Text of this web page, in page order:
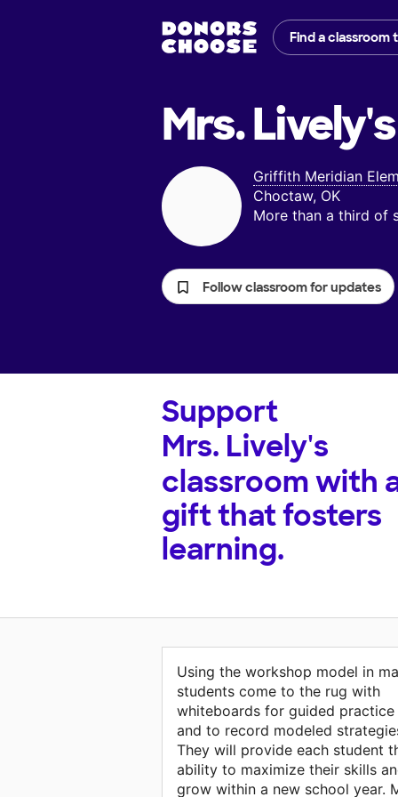
Find a classroom
Mrs. Lively's
Griffith Meridian
Choctaw, OK
More than a third of
Follow classroom for updates
Support
Mrs. Lively's
classroom with
gift that fosters
learning.
Using the workshop model in
students come to the rug with
whiteboards for guided practice
and to record modeled
They will provide each student
ability to maximize their skills
grow within a new school year.